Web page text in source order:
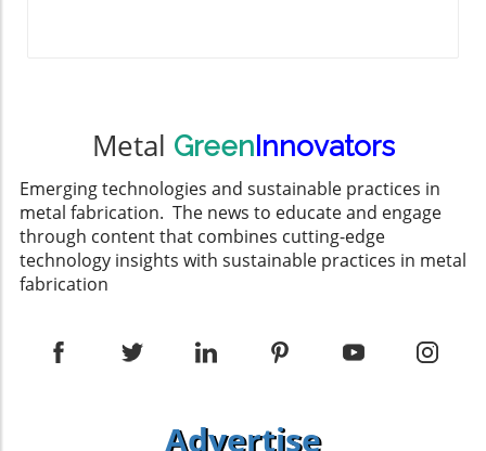
Metal Green Innovators
Emerging technologies and sustainable practices in
metal fabrication. The news to educate and engage
through content that combines cutting-edge
technology insights with sustainable practices in metal
fabrication
Advertise